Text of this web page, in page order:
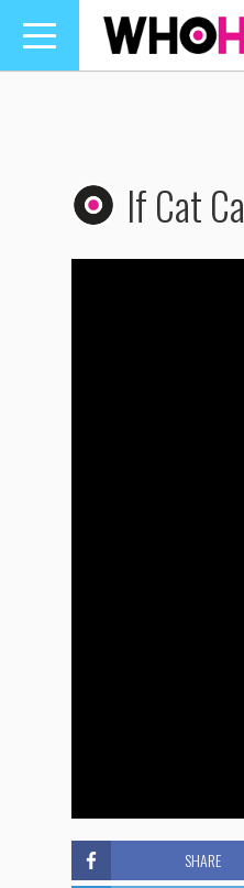
Toggle
navigation
If Cat
SHARE